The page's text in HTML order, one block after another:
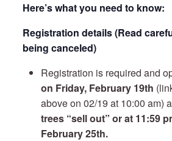
Here’s what you need to know:
Registration details (Read
being canceled)
Registration is required and
on Friday, February 19th
above on 02/19 at 10:00 am)
trees “sell out” or at 11:59
February 25th.